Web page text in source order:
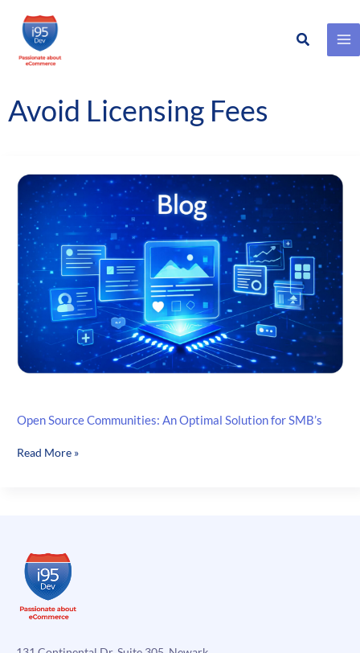
Skip
content
Search
Avoid Licensing Fees
Open Source Communities: An Optimal Solution for SMB’s
Open
for
SMB’s
Read More »